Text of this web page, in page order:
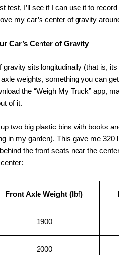
test, I’ll see if I can use it to
my car’s center of gravity
Car’s Center of Gravity
gravity sits longitudinally (that is,
weights, something you can
the “Weigh My Truck” app,
of it.
two big plastic bins with books
in my garden). This gave me
the front seats near the
Front Axle Weight (lbf)
1900
2000